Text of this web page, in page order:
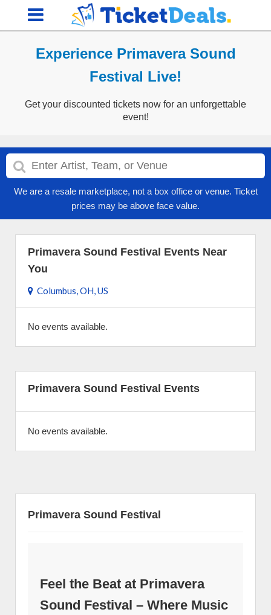
Experience Primavera Sound
Festival Live!
Get your discounted tickets now for an unforgettable
event!
We are a resale marketplace, not a box office or venue. Ticket
prices may be above face value.
Primavera Sound Festival Events Near
You
Columbus, OH, US
No events available.
Primavera Sound Festival Events
No events available.
Primavera Sound Festival
Feel the Beat at Primavera
Sound Festival – Where Music